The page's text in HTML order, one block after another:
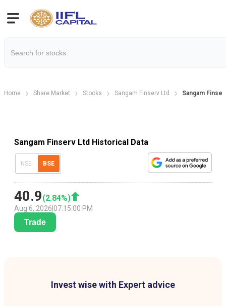
Home Share Market Stocks Sangam Finserv Ltd Sangam
Sangam Finserv Ltd Historical Data
NSE BSE
40.9(2.84%)
Aug 6, 2026 07:15:00 PM
Trade
Invest wise with Expert advice